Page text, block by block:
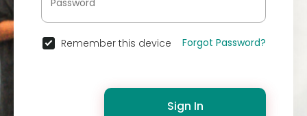
Remember this device Forgot Password?
Sign In